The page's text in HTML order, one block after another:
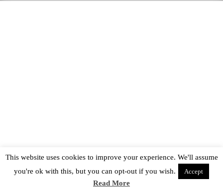
This website uses cookies to improve your experience. We'll assume
you're ok with this, but you can opt-out if you wish.
Accept
Read More